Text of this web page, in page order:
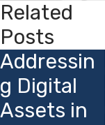
Related
Posts
Addressin
g Digital
Assets in